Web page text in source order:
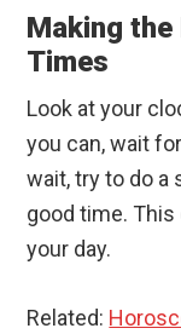
Making
Times
Look at your
you can, wait
wait, try to do a
good time.
your day.
Related: